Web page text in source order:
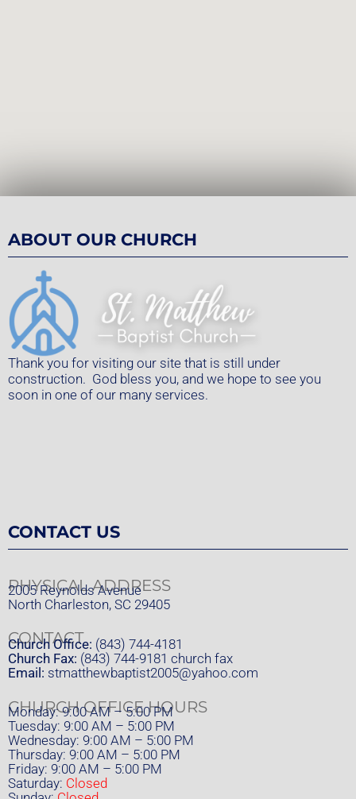
ABOUT OUR CHURCH
Thank you for visiting our site that is still under
construction. God bless you, and we hope to see you
soon in one of our many services.
CONTACT US
PHYSICAL ADDRESS
2005 Reynolds Avenue
North Charleston, SC 29405
CONTACT
Church Office: (843) 744-4181
Church Fax: (843) 744-9181 church fax
Email: stmatthewbaptist2005@yahoo.com
CHURCH OFFICE HOURS
Monday: 9:00 AM – 5:00 PM
Tuesday: 9:00 AM – 5:00 PM
Wednesday: 9:00 AM – 5:00 PM
Thursday: 9:00 AM – 5:00 PM
Friday: 9:00 AM – 5:00 PM
Saturday: Closed